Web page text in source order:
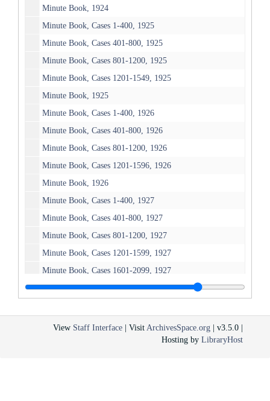
Minute Book, 1924
Minute Book, Cases 1-400, 1925
Minute Book, Cases 401-800, 1925
Minute Book, Cases 801-1200, 1925
Minute Book, Cases 1201-1549, 1925
Minute Book, 1925
Minute Book, Cases 1-400, 1926
Minute Book, Cases 401-800, 1926
Minute Book, Cases 801-1200, 1926
Minute Book, Cases 1201-1596, 1926
Minute Book, 1926
Minute Book, Cases 1-400, 1927
Minute Book, Cases 401-800, 1927
Minute Book, Cases 801-1200, 1927
Minute Book, Cases 1201-1599, 1927
Minute Book, Cases 1601-2099, 1927
Minute Book, 1927
Minute Book, Cases 400-799, 1928
Minute Book, Cases 800-1199, 1928
View Staff Interface | Visit ArchivesSpace.org | v3.5.0 |
Hosting by LibraryHost